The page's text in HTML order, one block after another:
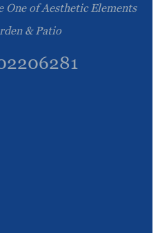
One of Aesthetic Elements
& Patio